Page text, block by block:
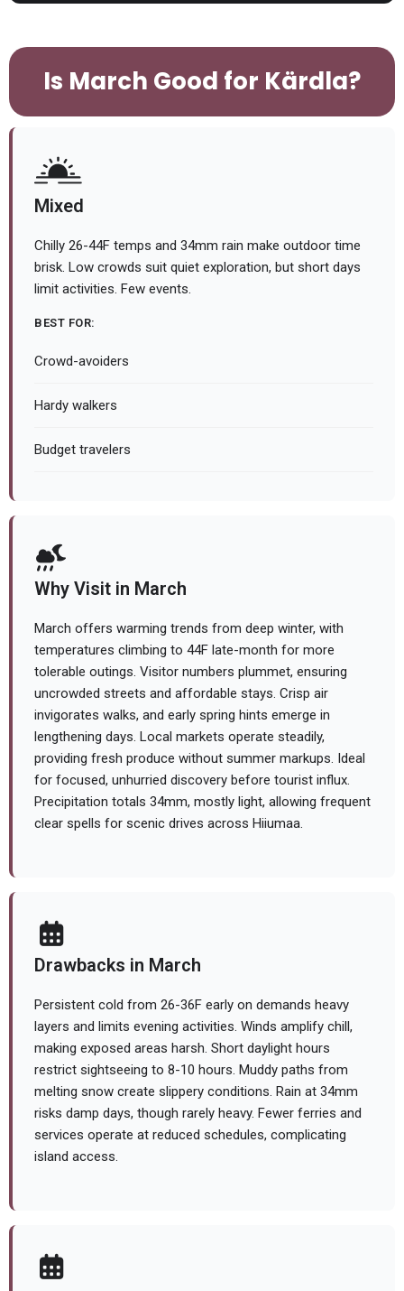
Is March Good for Kärdla?
Mixed
Chilly 26-44F temps and 34mm rain make outdoor time
brisk. Low crowds suit quiet exploration, but short days
limit activities. Few events.
BEST FOR:
Crowd-avoiders
Hardy walkers
Budget travelers
Why Visit in March
March offers warming trends from deep winter, with
temperatures climbing to 44F late-month for more
tolerable outings. Visitor numbers plummet, ensuring
uncrowded streets and affordable stays. Crisp air
invigorates walks, and early spring hints emerge in
lengthening days. Local markets operate steadily,
providing fresh produce without summer markups. Ideal
for focused, unhurried discovery before tourist influx.
Precipitation totals 34mm, mostly light, allowing frequent
clear spells for scenic drives across Hiiumaa.
Drawbacks in March
Persistent cold from 26-36F early on demands heavy
layers and limits evening activities. Winds amplify chill,
making exposed areas harsh. Short daylight hours
restrict sightseeing to 8-10 hours. Muddy paths from
melting snow create slippery conditions. Rain at 34mm
risks damp days, though rarely heavy. Fewer ferries and
services operate at reduced schedules, complicating
island access.